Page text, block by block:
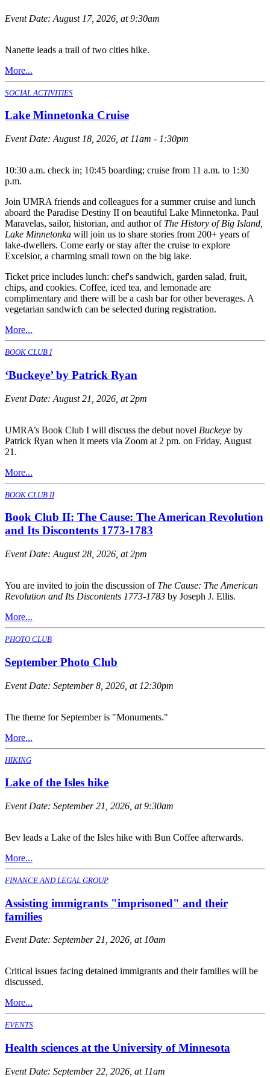
Event Date: August 17, 2026, at 9:30am
Nanette leads a trail of two cities hike.
More...
SOCIAL ACTIVITIES
Lake Minnetonka Cruise
Event Date: August 18, 2026, at 11am - 1:30pm
10:30 a.m. check in; 10:45 boarding; cruise from 11 a.m. to 1:30
p.m.
Join UMRA friends and colleagues for a summer cruise and lunch
aboard the Paradise Destiny II on beautiful Lake Minnetonka. Paul
Maravelas, sailor, historian, and author of The History of Big Island,
Lake Minnetonka will join us to share stories from 200+ years of
lake-dwellers. Come early or stay after the cruise to explore
Excelsior, a charming small town on the big lake.
Ticket price includes lunch: chef's sandwich, garden salad, fruit,
chips, and cookies. Coffee, iced tea, and lemonade are
complimentary and there will be a cash bar for other beverages. A
vegetarian sandwich can be selected during registration.
More...
BOOK CLUB I
‘Buckeye’ by Patrick Ryan
Event Date: August 21, 2026, at 2pm
UMRA’s Book Club I will discuss the debut novel Buckeye by
Patrick Ryan when it meets via Zoom at 2 pm. on Friday, August
21.
More...
BOOK CLUB II
Book Club II: The Cause: The American Revolution
and Its Discontents 1773-1783
Event Date: August 28, 2026, at 2pm
You are invited to join the discussion of The Cause: The American
Revolution and Its Discontents 1773-1783 by Joseph J. Ellis.
More...
PHOTO CLUB
September Photo Club
Event Date: September 8, 2026, at 12:30pm
The theme for September is "Monuments."
More...
HIKING
Lake of the Isles hike
Event Date: September 21, 2026, at 9:30am
Bev leads a Lake of the Isles hike with Bun Coffee afterwards.
More...
FINANCE AND LEGAL GROUP
Assisting immigrants "imprisoned" and their
families
Event Date: September 21, 2026, at 10am
Critical issues facing detained immigrants and their families will be
discussed.
More...
EVENTS
Health sciences at the University of Minnesota
Event Date: September 22, 2026, at 11am